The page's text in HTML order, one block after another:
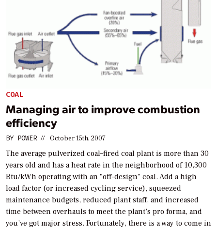
COAL
Managing air to improve combustion
efficiency
BY POWER // October 15th, 2007
The average pulverized coal–fired coal plant is more than 30
years old and has a heat rate in the neighborhood of 10,300
Btu/kWh operating with an "off-design" coal. Add a high
load factor (or increased cycling service), squeezed
maintenance budgets, reduced plant staff, and increased
time between overhauls to meet the plant’s pro forma, and
you’ve got major stress. Fortunately, there is a way to come in